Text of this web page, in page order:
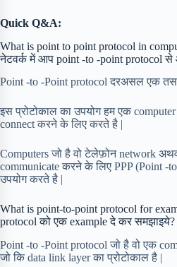
Quick Q&A:
What is point to point protocol in
नेटवर्क में आप point -to -point protocol
Point -to -Point protocol दरअसल एक
इस प्रोटोकाल का उपयोग हम एक
connect करने के लिए करते है |
Computers जो है वो टेलेफ़ोन network
communicate करने के लिए PPP (Point -
उपयोग करते है |
What is point-to-point protocol for
protocol को एक example दे कर समझाइये?
Point -to -Point protocol जो है वो एक
जो कि data link layer का प्रोटोकाल है |